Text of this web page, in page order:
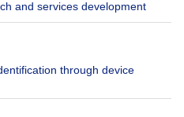
Follow Us